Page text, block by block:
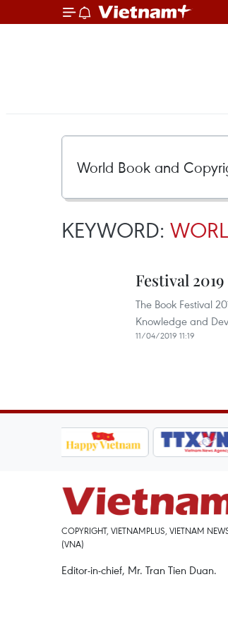
KEYWORD:
Festival
The Book Festival
Knowledge and
11/04/2019 11:19
COPYRIGHT, VIETNAMPLUS, VIETNAM
(VNA)
Editor-in-chief, Mr. Tran Tien Duan.